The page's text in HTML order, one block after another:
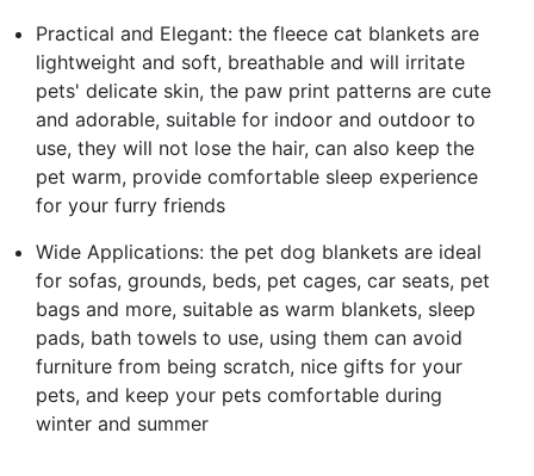
Practical and Elegant: the fleece cat blankets are
lightweight and soft, breathable and will irritate
pets' delicate skin, the paw print patterns are cute
and adorable, suitable for indoor and outdoor to
use, they will not lose the hair, can also keep the
pet warm, provide comfortable sleep experience
for your furry friends
Wide Applications: the pet dog blankets are ideal
for sofas, grounds, beds, pet cages, car seats, pet
bags and more, suitable as warm blankets, sleep
pads, bath towels to use, using them can avoid
furniture from being scratch, nice gifts for your
pets, and keep your pets comfortable during
winter and summer